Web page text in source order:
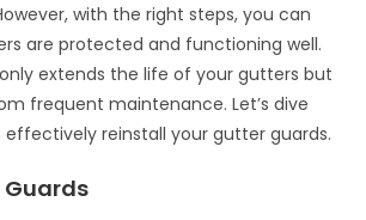
with the right steps, you can
are protected and functioning well.
extends the life of your gutters but
frequent maintenance. Let’s dive
reinstall your gutter guards.
Guards